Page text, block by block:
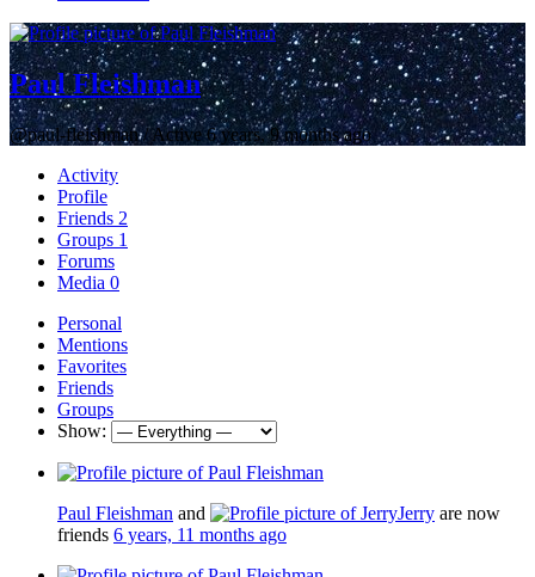
Paul Fleishman
@paul-fleishman/Active 6 years, 9 months ago
Activity
Profile
Friends 2
Groups 1
Forums
Media 0
Personal
Mentions
Favorites
Friends
Groups
Show:
Paul Fleishman and Jerry are now
friends 6 years, 11 months ago